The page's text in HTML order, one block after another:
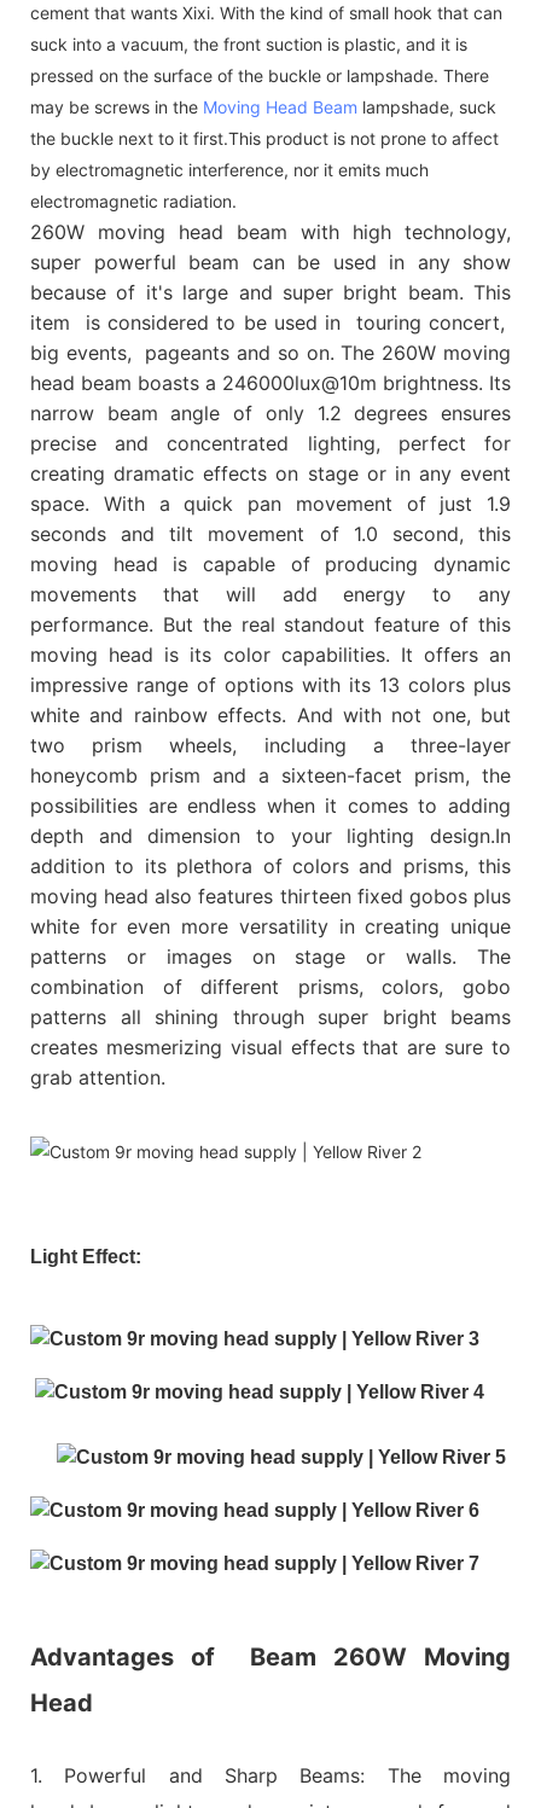
cement that wants Xixi. With the kind of small hook that can
suck into a vacuum, the front suction is plastic, and it is
pressed on the surface of the buckle or lampshade. There
may be screws in the Moving Head Beam lampshade, suck
the buckle next to it first.This product is not prone to affect
by electromagnetic interference, nor it emits much
electromagnetic radiation.
260W moving head beam with high technology,
super powerful beam can be used in any show
because of it's large and super bright beam. This
item is considered to be used in touring concert,
big events, pageants and so on. The 260W moving
head beam boasts a 246000lux@10m brightness. Its
narrow beam angle of only 1.2 degrees ensures
precise and concentrated lighting, perfect for
creating dramatic effects on stage or in any event
space. With a quick pan movement of just 1.9
seconds and tilt movement of 1.0 second, this
moving head is capable of producing dynamic
movements that will add energy to any
performance. But the real standout feature of this
moving head is its color capabilities. It offers an
impressive range of options with its 13 colors plus
white and rainbow effects. And with not one, but
two prism wheels, including a three-layer
honeycomb prism and a sixteen-facet prism, the
possibilities are endless when it comes to adding
depth and dimension to your lighting design.In
addition to its plethora of colors and prisms, this
moving head also features thirteen fixed gobos plus
white for even more versatility in creating unique
patterns or images on stage or walls. The
combination of different prisms, colors, gobo
patterns all shining through super bright beams
creates mesmerizing visual effects that are sure to
grab attention.
Light Effect:
Advantages of
Beam 260W Moving
Head
1. Powerful and Sharp Beams: The moving